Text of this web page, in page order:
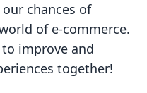
chances of
of e-commerce.
to improve and
together!